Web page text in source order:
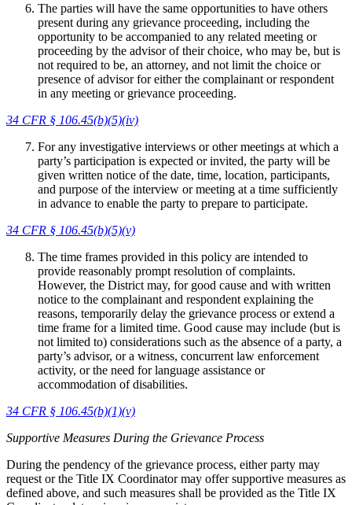
The parties will have the same opportunities to have others
present during any grievance proceeding, including the
opportunity to be accompanied to any related meeting or
proceeding by the advisor of their choice, who may be, but is
not required to be, an attorney, and not limit the choice or
presence of advisor for either the complainant or respondent
in any meeting or grievance proceeding.
34 CFR § 106.45(b)(5)(iv)
For any investigative interviews or other meetings at which a
party’s participation is expected or invited, the party will be
given written notice of the date, time, location, participants,
and purpose of the interview or meeting at a time sufficiently
in advance to enable the party to prepare to participate.
34 CFR § 106.45(b)(5)(v)
The time frames provided in this policy are intended to
provide reasonably prompt resolution of complaints.
However, the District may, for good cause and with written
notice to the complainant and respondent explaining the
reasons, temporarily delay the grievance process or extend a
time frame for a limited time. Good cause may include (but is
not limited to) considerations such as the absence of a party, a
party’s advisor, or a witness, concurrent law enforcement
activity, or the need for language assistance or
accommodation of disabilities.
34 CFR § 106.45(b)(1)(v)
Supportive Measures During the Grievance Process
During the pendency of the grievance process, either party may
request or the Title IX Coordinator may offer supportive measures as
defined above, and such measures shall be provided as the Title IX